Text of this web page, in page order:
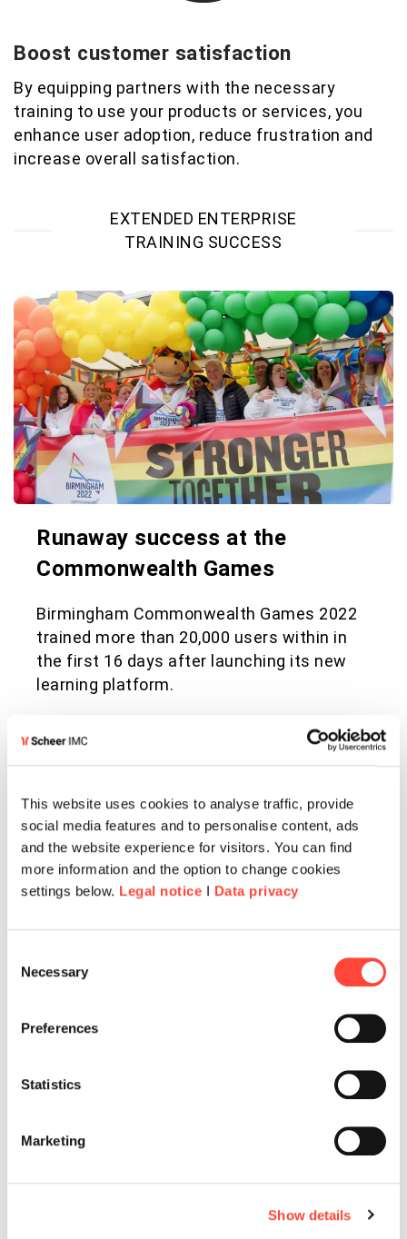
This website uses cookies to analyse traffic, provide
social media features and to personalise content, ads
and the website experience for visitors. You can find
more information and the option to change cookies
settings below. Legal notice I Data privacy
Selection
Necessary
Preferences
Statistics
Marketing
Show details
Boost customer satisfaction
By equipping partners with the necessary
training to use your products or services, you
enhance user adoption, reduce frustration and
increase overall satisfaction.
EXTENDED ENTERPRISE
TRAINING SUCCESS
Runaway success at the
Commonwealth Games
Birmingham Commonwealth Games 2022
trained more than 20,000 users within in
the first 16 days after launching its new
learning platform.
the Commission for Children &
meaningful training experience that